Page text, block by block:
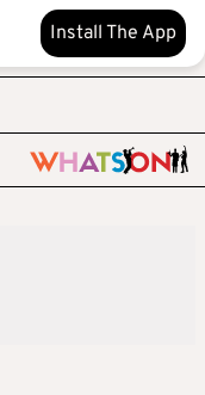
Install The App